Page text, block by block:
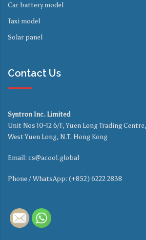
Car battery model
Taxi model
Solar panel
Contact Us
Syntron Inc. Limited
Unit Nos 10-12 6/F, Yuen Long Trading
West Yuen Long, N.T. Hong Kong
Email: cs@acool.global
Phone / WhatsApp: (+852) 6222 2838